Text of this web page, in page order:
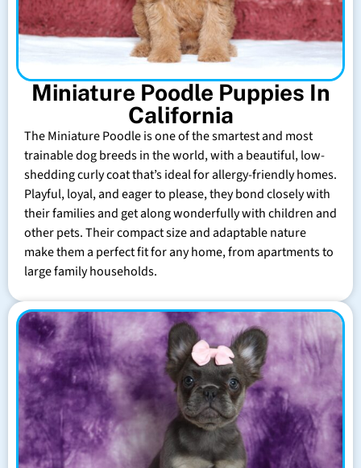
Miniature Poodle Puppies In
California
The Miniature Poodle is one of the smartest and most
trainable dog breeds in the world, with a beautiful, low-
shedding curly coat that’s ideal for allergy-friendly homes.
Playful, loyal, and eager to please, they bond closely with
their families and get along wonderfully with children and
other pets. Their compact size and adaptable nature
make them a perfect fit for any home, from apartments to
large family households.